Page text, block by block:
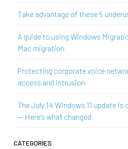
Take advantage of these 5
A guide to using Windows
Mac migration
Protecting corporate voice
access and intrusion
The July 14 Windows 11 update
— Here’s what changed
CATEGORIES